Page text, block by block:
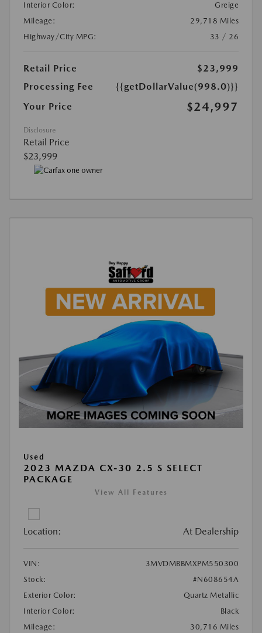
Interior Color:
Greige
Mileage:
29,718 Miles
Highway/City MPG:
33 / 26
Retail Price
$23,999
Processing Fee
{{getDollarValue(998.0)}}
Your Price
$24,997
Disclosure
Retail Price
$23,999
Used
2023 MAZDA CX-30 2.5 S SELECT
PACKAGE
View All Features
Location: At Dealership
VIN:
3MVDMBBMXPM550300
Stock:
#N608654A
Exterior Color:
Quartz Metallic
Interior Color:
Black
Mileage:
30,716 Miles